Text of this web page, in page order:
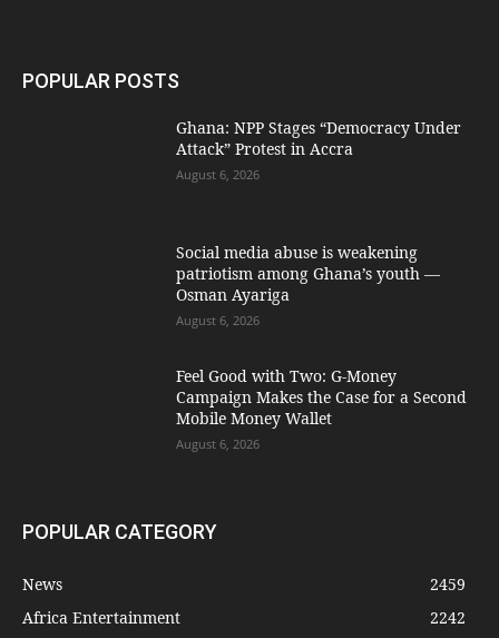
POPULAR POSTS
Ghana: NPP Stages “Democracy Under
Attack” Protest in Accra
August 6, 2026
Social media abuse is weakening
patriotism among Ghana’s youth —
Osman Ayariga
August 6, 2026
​Feel Good with Two: G-Money
Campaign Makes the Case for a Second
Mobile Money Wallet
August 6, 2026
POPULAR CATEGORY
News
2459
Africa Entertainment
2242